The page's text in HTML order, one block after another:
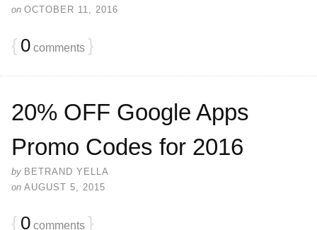
on OCTOBER 11, 2016
{ 0 comments }
20% OFF Google Apps
Promo Codes for 2016
by BETRAND YELLA
on AUGUST 5, 2015
{ 0 comments }